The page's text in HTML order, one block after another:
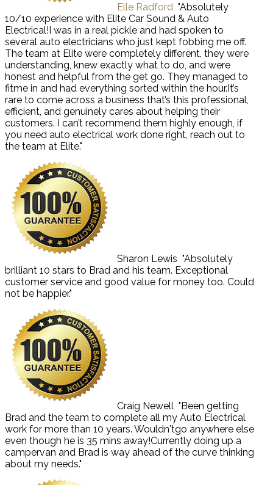
Elle Radford "Absolutely
10/10 experience with Elite Car Sound & Auto
Electrical!I was in a real pickle and had spoken to
several auto electricians who just kept fobbing me off.
The team at Elite were completely different, they were
understanding, knew exactly what to do, and were
honest and helpful from the get go. They managed to
fitme in and had everything sorted within the hour.It’s
rare to come across a business that’s this professional,
efficient, and genuinely cares about helping their
customers. I can’t recommend them highly enough, if
you need auto electrical work done right, reach out to
the team at Elite."
Sharon Lewis "Absolutely
brilliant 10 stars to Brad and his team. Exceptional
customer service and good value for money too. Could
not be happier."
Craig Newell "Been getting
Brad and the team to complete all my Auto Electrical
work for more than 10 years. Wouldn'tgo anywhere else
even though he is 35 mins away!Currently doing up a
campervan and Brad is way ahead of the curve thinking
about my needs."